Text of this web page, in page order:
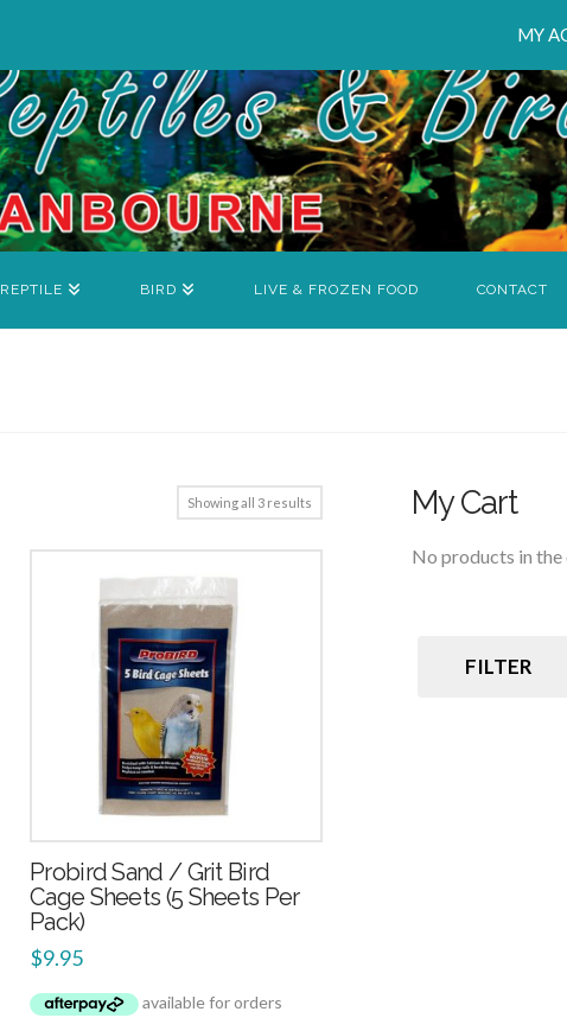
MY
REPTILE BIRD LIVE & FROZEN FOOD CONTACT
Showing all 3 results
2.50
Probird Sand / Grit Bird
Cage Sheets (5 Sheets Per
Pack)
$9.95
My Cart
No products in the
FILTER